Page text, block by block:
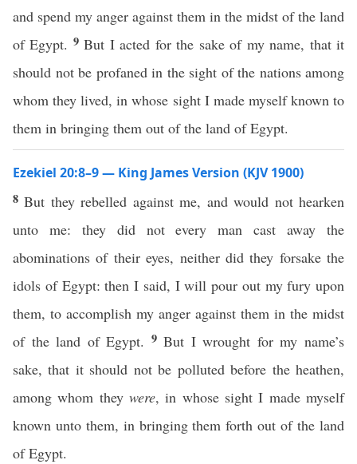
and spend my anger against them in the midst of the land
of Egypt. 9But I acted for the sake of my name, that it
should not be profaned in the sight of the nations among
whom they lived, in whose sight I made myself known to
them in bringing them out of the land of Egypt.
Ezekiel 20:8–9 — King James Version (KJV 1900)
8But they rebelled against me, and would not hearken
unto me: they did not every man cast away the
abominations of their eyes, neither did they forsake the
idols of Egypt: then I said, I will pour out my fury upon
them, to accomplish my anger against them in the midst
of the land of Egypt. 9But I wrought for my name’s
sake, that it should not be polluted before the heathen,
among whom they were, in whose sight I made myself
known unto them, in bringing them forth out of the land
of Egypt.